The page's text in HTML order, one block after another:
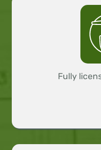
Fully